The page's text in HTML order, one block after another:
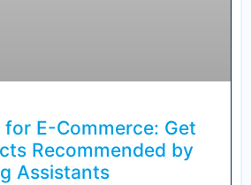
E-Commerce: Get
Recommended by
Assistants